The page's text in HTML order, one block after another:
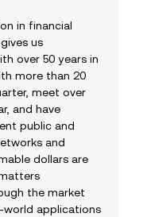
in financial
us
over 50 years in
more than 20
meet over
and have
public and
and
dollars are
the market
world applications